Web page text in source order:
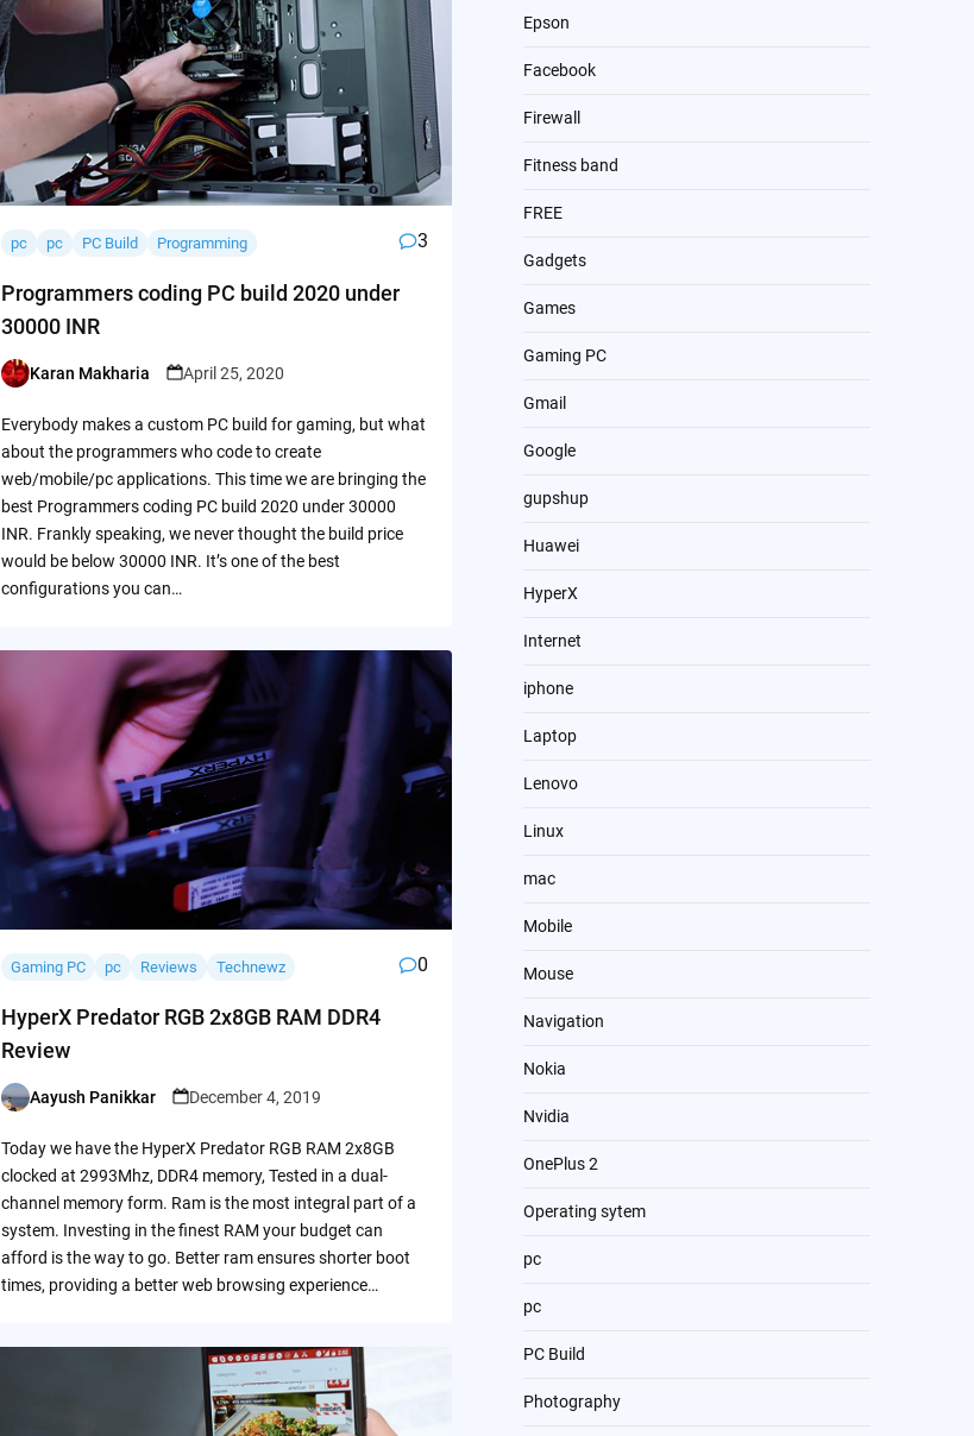
pc pc PC Build Programming 3
Programmers coding PC build 2020 under
30000 INR
Posted
Karan Makharia April 25, 2020
Everybody makes a custom PC build for gaming, but what
about the programmers who code to create
web/mobile/pc applications. This time we are bringing the
best Programmers coding PC build 2020 under 30000
INR. Frankly speaking, we never thought the build price
would be below 30000 INR. It’s one of the best
configurations you can…
Gaming PC pc Reviews Technewz 0
HyperX Predator RGB 2x8GB RAM DDR4
Review
Posted
Aayush Panikkar December 4, 2019
Today we have the HyperX Predator RGB RAM 2x8GB
clocked at 2993Mhz, DDR4 memory, Tested in a dual-
channel memory form. Ram is the most integral part of a
system. Investing in the finest RAM your budget can
afford is the way to go. Better ram ensures shorter boot
times, providing a better web browsing experience…
Epson
Facebook
Firewall
Fitness band
FREE
Gadgets
Games
Gaming PC
Gmail
Google
gupshup
Huawei
HyperX
Internet
iphone
Laptop
Lenovo
Linux
mac
Mobile
Mouse
Navigation
Nokia
Nvidia
OnePlus 2
Operating sytem
pc
pc
PC Build
Photography